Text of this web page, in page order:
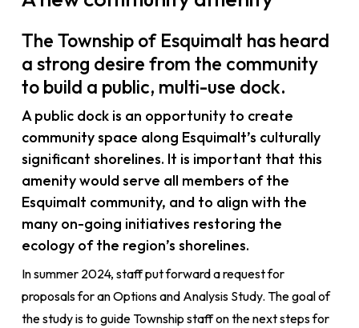
The Township of Esquimalt has heard
a strong desire from the community
to build a public, multi-use dock.
A public dock is an opportunity to create
community space along Esquimalt’s culturally
significant shorelines. It is important that this
amenity would serve all members of the
Esquimalt community, and to align with the
many on-going initiatives restoring the
ecology of the region’s shorelines.
In summer 2024, staff put forward a request for
proposals for an Options and Analysis Study. The goal of
the study is to guide Township staff on the next steps for